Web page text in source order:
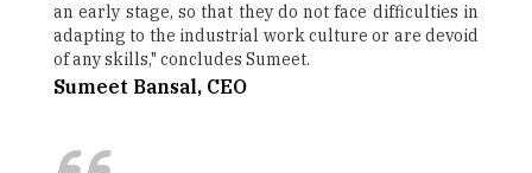
an early stage, so that they do not face difficulties in
adapting to the industrial work culture or are devoid
of any skills," concludes Sumeet.
Sumeet Bansal, CEO